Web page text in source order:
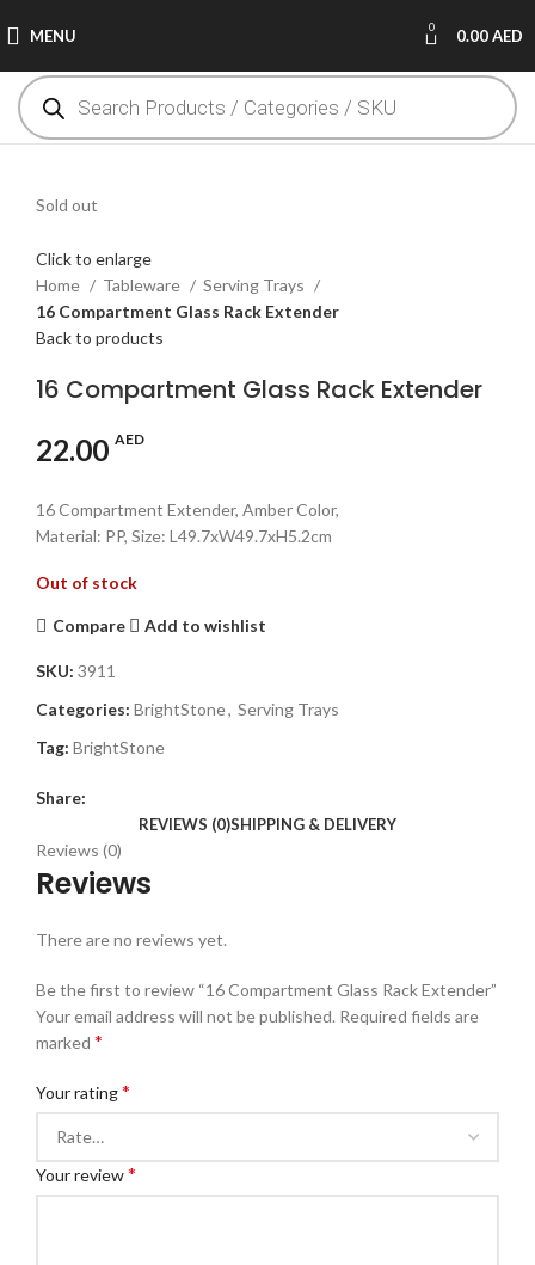
MENU 0 0.00AED
Sold out
Click to enlarge
Home
Tableware
Serving Trays
16 Compartment Glass Rack Extender
Back to products
16 Compartment Glass Rack Extender
22.00 AED
16 Compartment Extender, Amber Color,
Material: PP, Size: L49.7xW49.7xH5.2cm
Out of stock
Compare Add to wishlist
SKU: 3911
Categories: BrightStone, Serving Trays
Tag: BrightStone
Share:
REVIEWS (0)SHIPPING & DELIVERY
Reviews (0)
Reviews
There are no reviews yet.
Be the first to review “16 Compartment Glass Rack Extender”
Your email address will not be published. Required fields are
marked *
Your rating*
Your review*